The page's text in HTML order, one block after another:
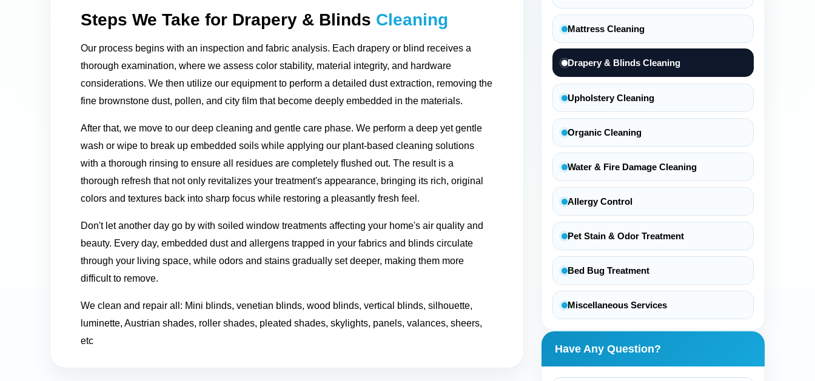
Steps We Take for Drapery & Blinds Cleaning
Our process begins with an inspection and fabric analysis. Each drapery or blind receives a
thorough examination, where we assess color stability, material integrity, and hardware
considerations. We then utilize our equipment to perform a detailed dust extraction, removing the
fine brownstone dust, pollen, and city film that become deeply embedded in the materials.
After that, we move to our deep cleaning and gentle care phase. We perform a deep yet gentle
wash or wipe to break up embedded soils while applying our plant-based cleaning solutions
with a thorough rinsing to ensure all residues are completely flushed out. The result is a
thorough refresh that not only revitalizes your treatment's appearance, bringing its rich, original
colors and textures back into sharp focus while restoring a pleasantly fresh feel.
Don't let another day go by with soiled window treatments affecting your home's air quality and
beauty. Every day, embedded dust and allergens trapped in your fabrics and blinds circulate
through your living space, while odors and stains gradually set deeper, making them more
difficult to remove.
We clean and repair all: Mini blinds, venetian blinds, wood blinds, vertical blinds, silhouette,
luminette, Austrian shades, roller shades, pleated shades, skylights, panels, valances, sheers,
etc
Mattress Cleaning
Drapery & Blinds Cleaning
Upholstery Cleaning
Organic Cleaning
Water & Fire Damage Cleaning
Allergy Control
Pet Stain & Odor Treatment
Bed Bug Treatment
Miscellaneous Services
Have Any Question?